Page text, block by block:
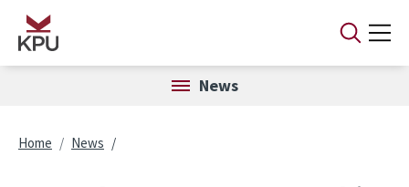
Skip to main content
News
Breadcrumb
Home News